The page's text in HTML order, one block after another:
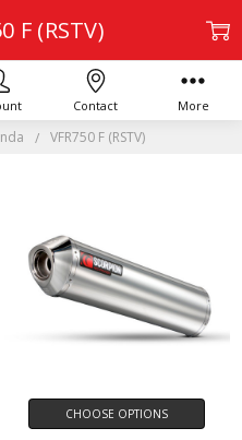
VFR750 F (RSTV)
F (RSTV)
CHOOSE OPTIONS
Contact More